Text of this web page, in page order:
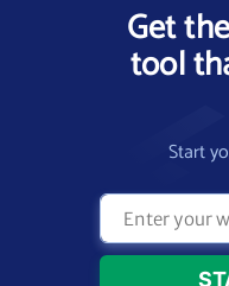
Get
tool
Start